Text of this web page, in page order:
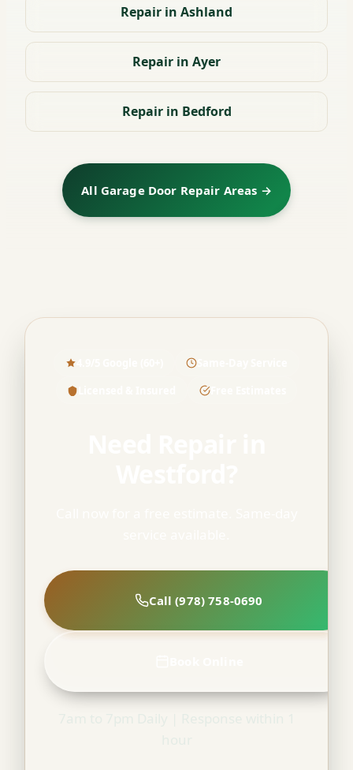
Repair in Ashland
Repair in Ayer
Repair in Bedford
All Garage Door Repair Areas →
Free Estimates
Call (978) 758-0690